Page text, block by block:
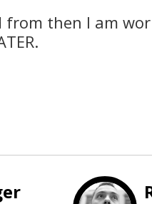
from then I am